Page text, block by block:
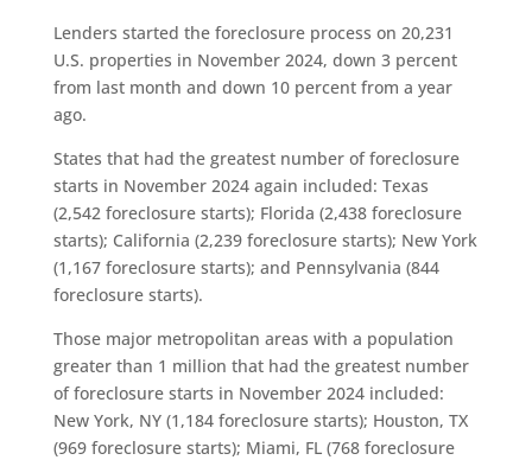
Lenders started the foreclosure process on 20,231
U.S. properties in November 2024, down 3 percent
from last month and down 10 percent from a year
ago.
States that had the greatest number of foreclosure
starts in November 2024 again included: Texas
(2,542 foreclosure starts); Florida (2,438 foreclosure
starts); California (2,239 foreclosure starts); New York
(1,167 foreclosure starts); and Pennsylvania (844
foreclosure starts).
Those major metropolitan areas with a population
greater than 1 million that had the greatest number
of foreclosure starts in November 2024 included:
New York, NY (1,184 foreclosure starts); Houston, TX
(969 foreclosure starts); Miami, FL (768 foreclosure